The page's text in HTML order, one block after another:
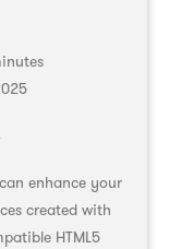
enhance your
created with
HTML5